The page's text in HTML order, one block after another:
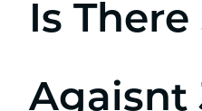
Is
Agaisnt